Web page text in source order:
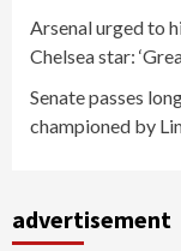
Arsenal urged to
Chelsea star:
Senate passes
championed by
advertisement